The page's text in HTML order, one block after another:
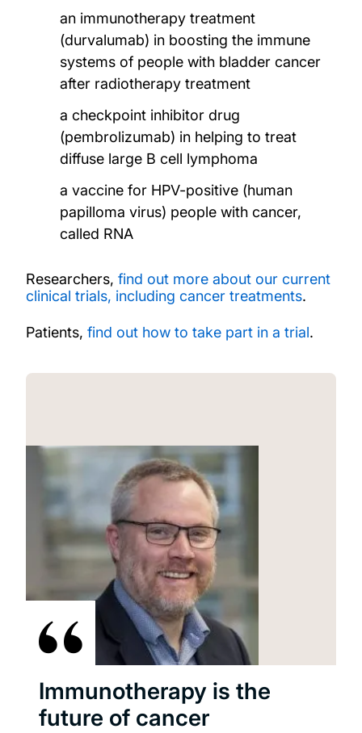
an immunotherapy treatment
(durvalumab) in boosting the immune
systems of people with bladder cancer
after radiotherapy treatment
a checkpoint inhibitor drug
(pembrolizumab) in helping to treat
diffuse large B cell lymphoma
a vaccine for HPV-positive (human
papilloma virus) people with cancer,
called RNA
Researchers, find out more about our current
clinical trials, including cancer treatments.
Patients, find out how to take part in a trial.
Immunotherapy is the
future of cancer